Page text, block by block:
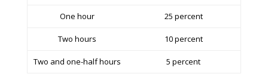
One hour 25 percent
Two hours 10 percent
Two and one-half hours 5 percent